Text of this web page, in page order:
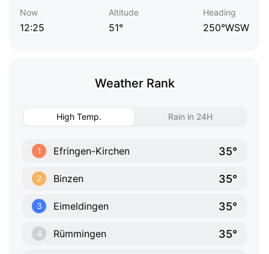
Now
12:25
Altitude
51°
Heading
250°WSW
Weather Rank
High Temp. Rain in 24H
1 Efringen-Kirchen 35°
2 Binzen 35°
3 Eimeldingen 35°
4 Rümmingen 35°